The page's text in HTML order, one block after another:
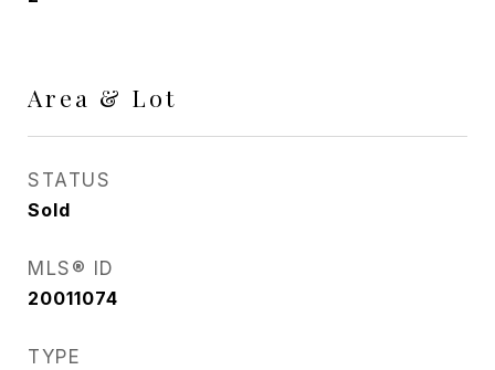
Area & Lot
STATUS
Sold
MLS® ID
20011074
TYPE